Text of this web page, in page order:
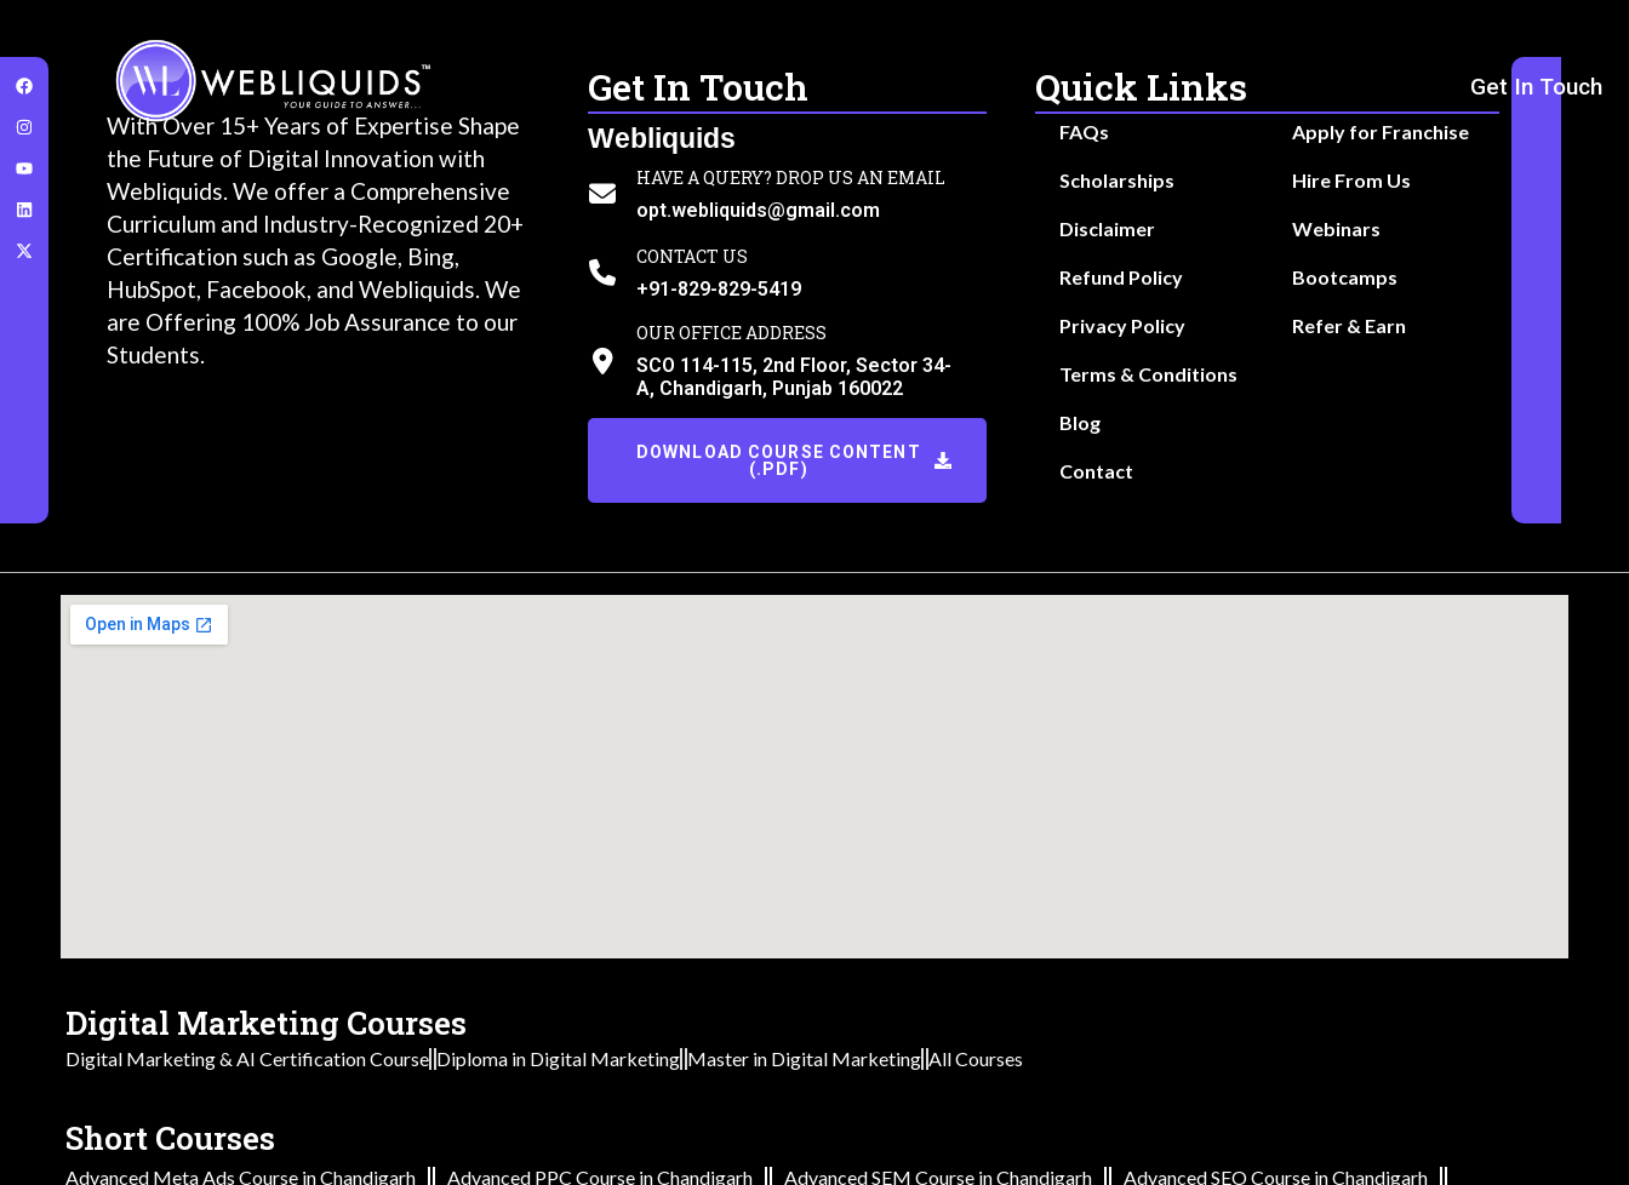
With Over 15+ Years of Expertise Shape
the Future of Digital Innovation with
Webliquids. We offer a Comprehensive
Curriculum and Industry-Recognized 20+
Certification such as Google, Bing,
HubSpot, Facebook, and Webliquids. We
are Offering 100% Job Assurance to our
Students.
Get In Touch
Webliquids
HAVE A QUERY? DROP US AN EMAIL
opt.webliquids@gmail.com
CONTACT US
+91-829-829-5419
OUR OFFICE ADDRESS
SCO 114-115, 2nd Floor, Sector 34-
A, Chandigarh, Punjab 160022
DOWNLOAD COURSE CONTENT
(.PDF)
Quick Links
FAQs
Scholarships
Disclaimer
Refund Policy
Privacy Policy
Terms & Conditions
Blog
Contact
Apply for Franchise
Hire From Us
Webinars
Bootcamps
Refer & Earn
Get In Touch
Digital Marketing Courses
Digital Marketing & AI Certification Course Diploma in Digital Marketing Master in Digital Marketing All Courses
Short Courses
Advanced Meta Ads Course in Chandigarh Advanced PPC Course in Chandigarh Advanced SEM Course in Chandigarh Advanced SEO Course in Chandigarh